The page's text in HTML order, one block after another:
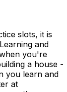
slots, it is
and
you're
a house -
you learn and
at